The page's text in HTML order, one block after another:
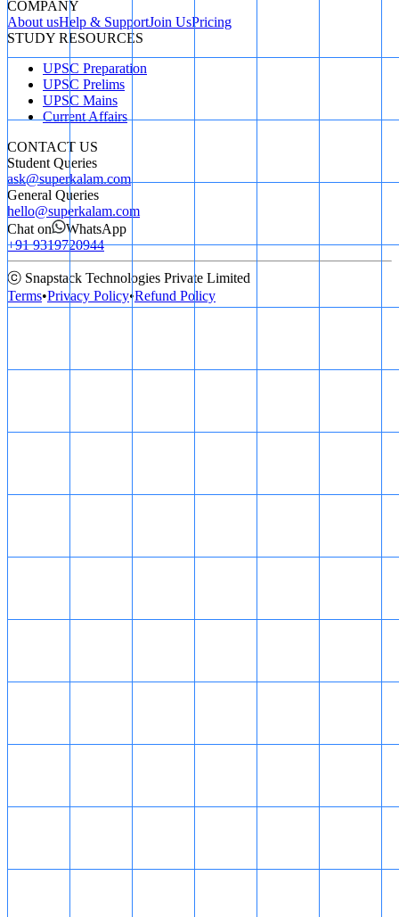
COMPANY
About usHelp & SupportJoin UsPricing
STUDY RESOURCES
UPSC Preparation
UPSC Prelims
UPSC Mains
Current Affairs
CONTACT US
Student Queries
ask@superkalam.com
General Queries
hello@superkalam.com
Chat on
WhatsApp
+91 9319720944
ⓒ Snapstack Technologies Private Limited
Terms•Privacy Policy•Refund Policy